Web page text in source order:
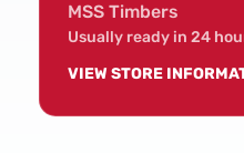
MSS Timbers
Usually ready in 24
VIEW STORE